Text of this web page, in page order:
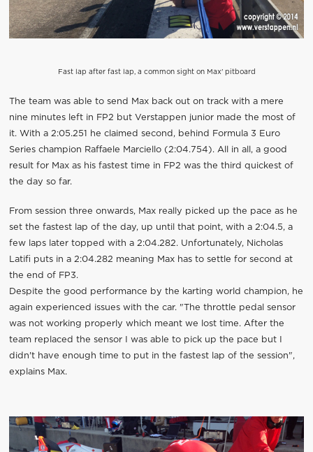
Fast lap after fast lap, a common sight on Max' pitboard
The team was able to send Max back out on track with a mere
nine minutes left in FP2 but Verstappen junior made the most of
it. With a 2:05.251 he claimed second, behind Formula 3 Euro
Series champion Raffaele Marciello (2:04.754). All in all, a good
result for Max as his fastest time in FP2 was the third quickest of
the day so far.
From session three onwards, Max really picked up the pace as he
set the fastest lap of the day, up until that point, with a 2:04.5, a
few laps later topped with a 2:04.282. Unfortunately, Nicholas
Latifi puts in a 2:04.282 meaning Max has to settle for second at
the end of FP3.
Despite the good performance by the karting world champion, he
again experienced issues with the car. "The throttle pedal sensor
was not working properly which meant we lost time. After the
team replaced the sensor I was able to pick up the pace but I
didn't have enough time to put in the fastest lap of the session",
explains Max.